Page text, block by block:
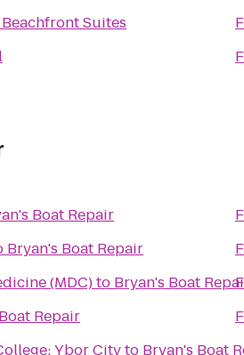
Suites
Boat Repair
Bryan's Boat Repair
(MDC)to Bryan's Boat
Repair
Ybor Cityto Bryan's Boat